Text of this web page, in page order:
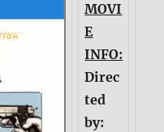
MOVI
E
INFO:
Direc
ted
by: